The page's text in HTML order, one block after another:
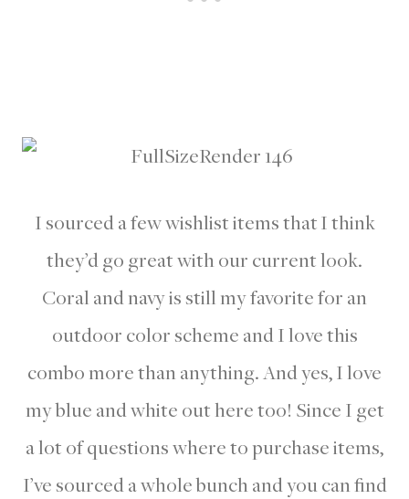
I sourced a few wishlist items that I think
they’d go great with our current look.
Coral and navy is still my favorite for an
outdoor color scheme and I love this
combo more than anything. And yes, I love
my blue and white out here too! Since I get
a lot of questions where to purchase items,
I’ve sourced a whole bunch and you can find